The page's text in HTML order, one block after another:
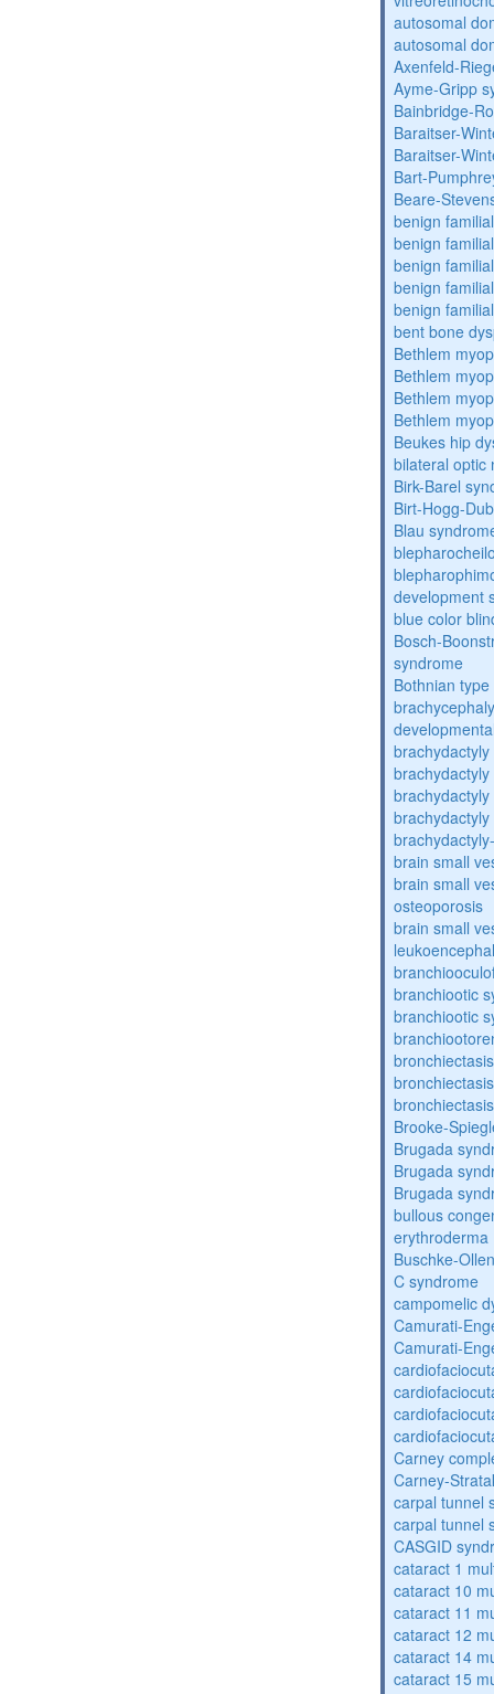
autosomal
autosomal
Axenfeld-
Ayme-Gripp
Bainbridge-
Baraitser-
Baraitser-
Bart-
Beare-
benign
benign
benign
benign
benign
bent bone
Bethlem
Bethlem
Bethlem
Bethlem
Beukes hip
bilateral optic
Birk-Barel
Birt-Hogg-
Blau
development
blue color
Bosch-
syndrome
Bothnian
brain small
brain small
osteoporosis
brain small
branchiootic
branchiootic
Brooke-
Brugada
Brugada
Brugada
bullous
erythroderma
Buschke-
C syndrome
campomelic
Camurati-
Camurati-
Carney
Carney-
carpal tunnel
carpal tunnel
CASGID
cataract 1
cataract 10
cataract 11
cataract 12
cataract 14
cataract 15